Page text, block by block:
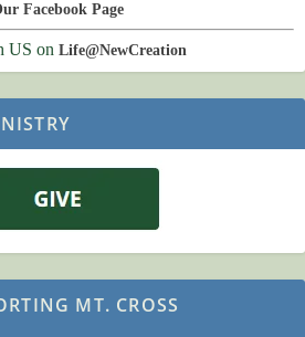
Facebook Page
US on Life@NewCreation
MT. CROSS